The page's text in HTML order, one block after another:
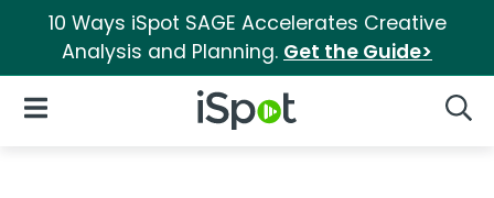
10 Ways iSpot SAGE Accelerates Creative
Analysis and Planning. Get the Guide>
iSpot Logo
Open Navigation